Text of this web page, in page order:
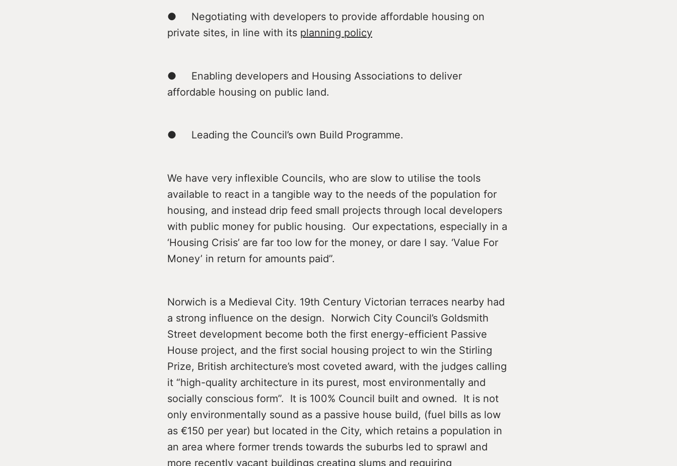
● Negotiating with developers to provide affordable housing on
private sites, in line with its planning policy
● Enabling developers and Housing Associations to deliver
affordable housing on public land.
● Leading the Council’s own Build Programme.
We have very inflexible Councils, who are slow to utilise the tools
available to react in a tangible way to the needs of the population for
housing, and instead drip feed small projects through local developers
with public money for public housing. Our expectations, especially in a
‘Housing Crisis’ are far too low for the money, or dare I say. ‘Value For
Money’ in return for amounts paid”.
Norwich is a Medieval City. 19th Century Victorian terraces nearby had
a strong influence on the design. Norwich City Council’s Goldsmith
Street development become both the first energy-efficient Passive
House project, and the first social housing project to win the Stirling
Prize, British architecture’s most coveted award, with the judges calling
it “high-quality architecture in its purest, most environmentally and
socially conscious form”. It is 100% Council built and owned. It is not
only environmentally sound as a passive house build, (fuel bills as low
as €150 per year) but located in the City, which retains a population in
an area where former trends towards the suburbs led to sprawl and
more recently vacant buildings creating slums and requiring